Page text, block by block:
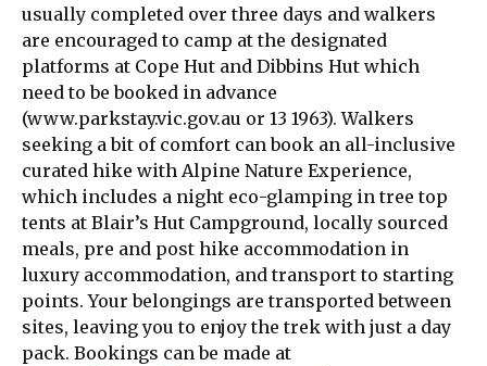
usually completed over three days and walkers
are encouraged to camp at the designated
platforms at Cope Hut and Dibbins Hut which
need to be booked in advance
(www.parkstay.vic.gov.au or 13 1963). Walkers
seeking a bit of comfort can book an all-inclusive
curated hike with Alpine Nature Experience,
which includes a night eco-glamping in tree top
tents at Blair’s Hut Campground, locally sourced
meals, pre and post hike accommodation in
luxury accommodation, and transport to starting
points. Your belongings are transported between
sites, leaving you to enjoy the trek with just a day
pack. Bookings can be made at